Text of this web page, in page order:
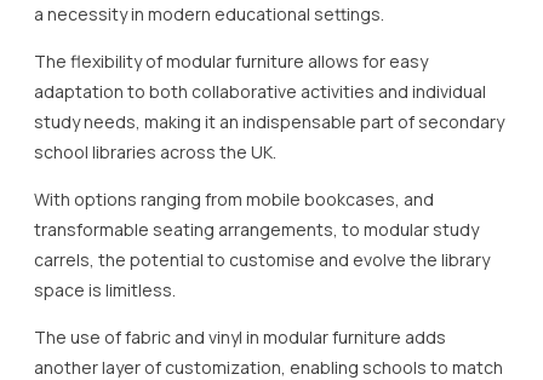
a necessity in modern educational settings.
The flexibility of modular furniture allows for easy
adaptation to both collaborative activities and individual
study needs, making it an indispensable part of secondary
school libraries across the UK.
With options ranging from mobile bookcases, and
transformable seating arrangements, to modular study
carrels, the potential to customise and evolve the library
space is limitless.
The use of fabric and vinyl in modular furniture adds
another layer of customization, enabling schools to match